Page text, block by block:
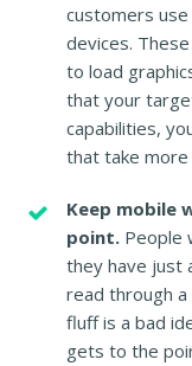
customers
devices.
to load
that your
capabilities,
that take
Keep mobile
point. People
they have just
read through
fluff is a bad
gets to the